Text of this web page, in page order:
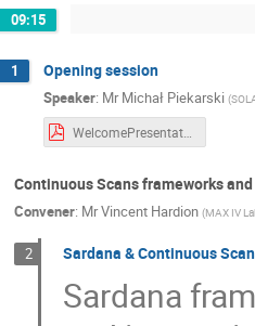
09:15
1 Opening session
Speaker: Mr Michał Piekarski (
Continuous Scans frameworks
Convener: MrVincent Hardion (MAX IV
2 Sardana & Continuous
Sardana